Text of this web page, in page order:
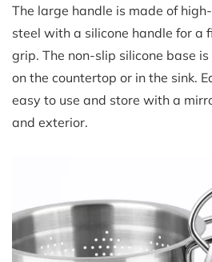
The large handle is made of
steel with a silicone handle for a
grip. The non-slip silicone base
on the countertop or in the sink.
easy to use and store with a
and exterior.